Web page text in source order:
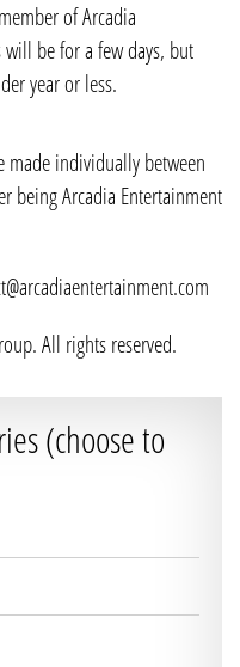
of Arcadia
will be for a few days, but
year or less.
made individually between
being Arcadia Entertainment
All rights reserved.
(choose to